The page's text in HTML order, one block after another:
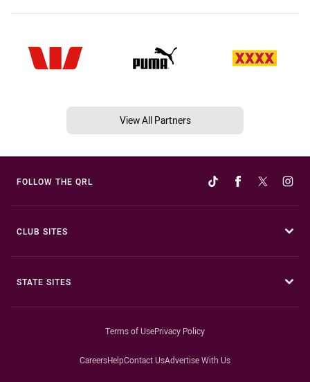
View All Partners
FOLLOW THE QRL
CLUB SITES
STATE SITES
Terms of UsePrivacy Policy
CareersHelpContact UsAdvertise With Us